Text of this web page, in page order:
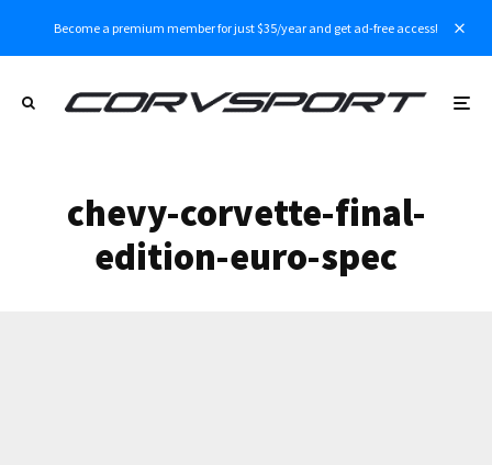
Become a premium member for just $35/year and get ad-free access!
chevy-corvette-final-
edition-euro-spec